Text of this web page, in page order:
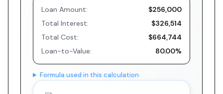
Loan Amount:
$256,000
Total Interest:
$326,514
Total Cost:
$664,744
Loan-to-Value:
80.00%
Formula used in this calculation